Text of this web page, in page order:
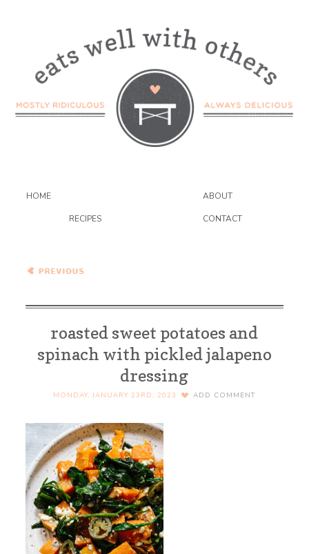
HOME ABOUT
RECIPES CONTACT
and Spinach with Pickled
roasted sweet potatoes and
spinach with pickled jalapeno
dressing
MONDAY, JANUARY 23RD, 2023 ADD COMMENT